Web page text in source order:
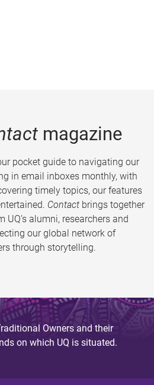
magazine
pocket guide to navigating our
in email inboxes monthly, with
timely topics, our features
Contact brings together
alumni, researchers and
our global network of
through storytelling.
Owners and their
on which UQ is situated.